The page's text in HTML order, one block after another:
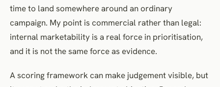
time to land somewhere around an ordinary
campaign. My point is commercial rather than legal:
internal marketability is a real force in prioritisation,
and it is not the same force as evidence.
A scoring framework can make judgement visible, but